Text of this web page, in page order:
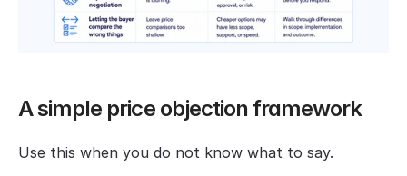
A simple price objection framework
Use this when you do not know what to say.